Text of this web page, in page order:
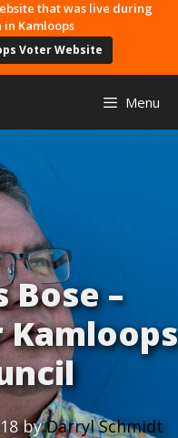
that was live during
in Kamloops
Voter Website
Menu
Bose –
byDarryl Schmidt